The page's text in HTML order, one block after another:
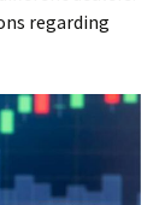
regarding